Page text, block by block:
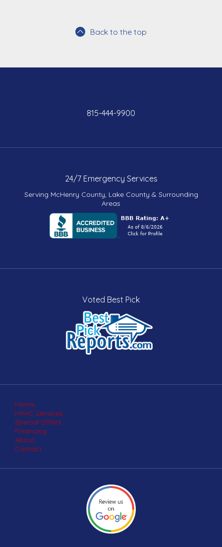
Back to the top
815-444-9900
24/7 Emergency Services
Serving McHenry County, Lake County & Surrounding
Areas
Voted Best Pick
Home
HVAC Services
Special Offers
Financing
About
Contact